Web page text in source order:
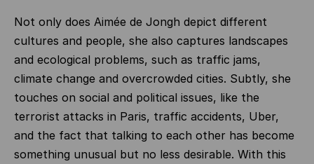
Not only does Aimée de Jongh depict different
cultures and people, she also captures landscapes
and ecological problems, such as traffic jams,
climate change and overcrowded cities. Subtly, she
touches on social and political issues, like the
terrorist attacks in Paris, traffic accidents, Uber,
and the fact that talking to each other has become
something unusual but no less desirable. With this